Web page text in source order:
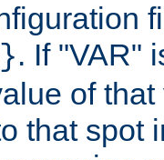
. If "VAR"
of
that spot